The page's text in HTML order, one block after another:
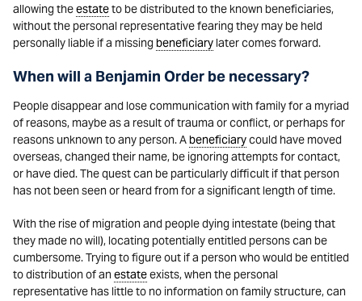
allowing theestateto be distributed to the known beneficiaries,
without the personal representative fearing they may be held
personally liable if a missing beneficiary later comes forward.
When will a Benjamin Order be necessary?
People disappear and lose communication with family for a myriad
of reasons, maybe as a result of trauma or conflict, or perhaps for
reasons unknown to any person. Abeneficiarycould have moved
overseas, changed their name, be ignoring attempts for contact,
or have died. The quest can be particularly difficult if that person
has not been seen or heard from for a significant length of time.
With the rise of migration and people dying intestate (being that
they made no will), locating potentially entitled persons can be
cumbersome. Trying to figure out if a person who would be entitled
to distribution of anestateexists, when the personal
representative has little to no information on family structure, can